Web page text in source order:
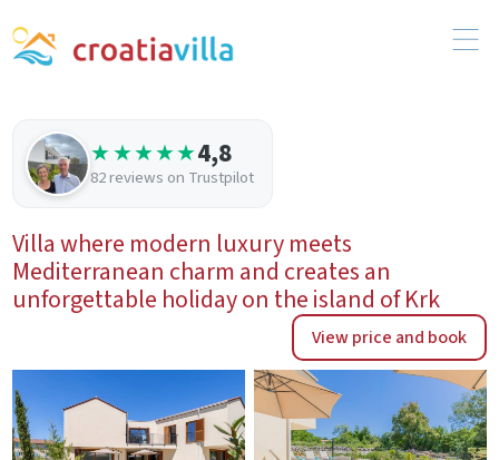
★★★★★4,8
82 reviews on Trustpilot
Villa where modern luxury meets
Mediterranean charm and creates an
unforgettable holiday on the island of Krk
View price and book